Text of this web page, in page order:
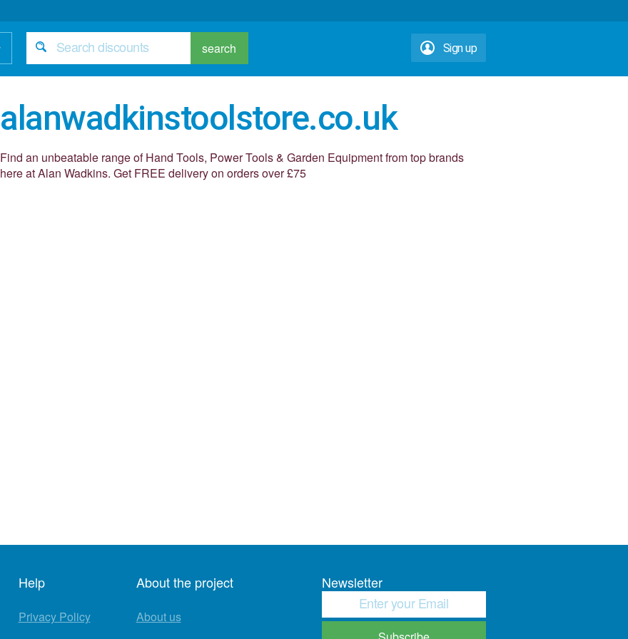
search Sign up
alanwadkinstoolstore.co.uk
Find an unbeatable range of Hand Tools, Power Tools & Garden Equipment from top brands
here at Alan Wadkins. Get FREE delivery on orders over £75
Help
Privacy Policy
About the project
About us
Newsletter